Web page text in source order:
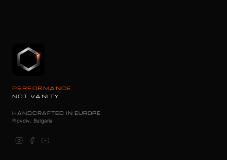
PERFORMANCE.
NOT VANITY.
HANDCRAFTED IN EUROPE
Plovdiv, Bulgaria